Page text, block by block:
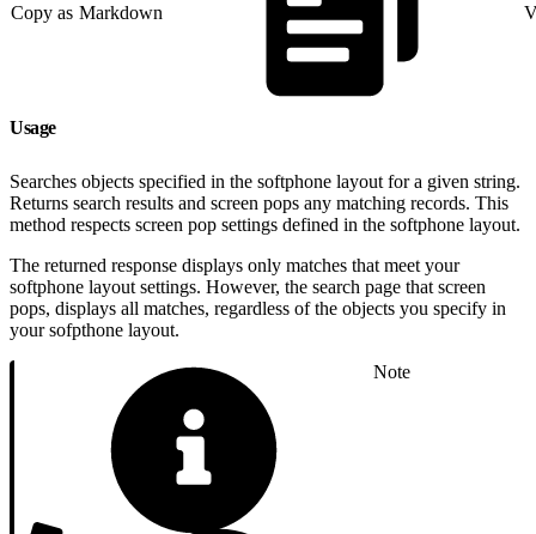
Copy as Markdown
Usage
Searches objects specified in the softphone layout for a given string.
Returns search results and screen pops any matching records. This
method respects screen pop settings defined in the softphone layout.
The returned response displays only matches that meet your
softphone layout settings. However, the search page that screen
pops, displays all matches, regardless of the objects you specify in
your sofpthone layout.
Note